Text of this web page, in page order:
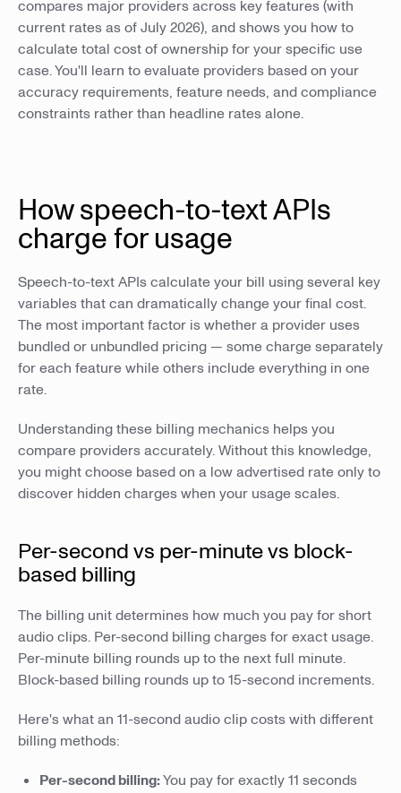
compares major providers across key features (with
current rates as of July 2026), and shows you how to
calculate total cost of ownership for your specific use
case. You'll learn to evaluate providers based on your
accuracy requirements, feature needs, and compliance
constraints rather than headline rates alone.
How speech-to-text APIs
charge for usage
Speech-to-text APIs calculate your bill using several key
variables that can dramatically change your final cost.
The most important factor is whether a provider uses
bundled or unbundled pricing — some charge separately
for each feature while others include everything in one
rate.
Understanding these billing mechanics helps you
compare providers accurately. Without this knowledge,
you might choose based on a low advertised rate only to
discover hidden charges when your usage scales.
Per-second vs per-minute vs block-
based billing
The billing unit determines how much you pay for short
audio clips. Per-second billing charges for exact usage.
Per-minute billing rounds up to the next full minute.
Block-based billing rounds up to 15-second increments.
Here's what an 11-second audio clip costs with different
billing methods:
Per-second billing:You pay for exactly 11 seconds